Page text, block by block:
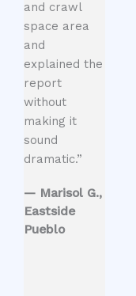
and crawl
space area
and
explained the
report
without
making it
sound
dramatic.”
— Marisol G.,
Eastside
Pueblo